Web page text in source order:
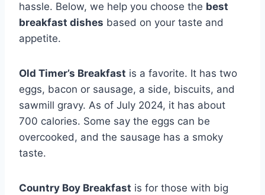
hassle. Below, we help you choose the best
breakfast dishes based on your taste and
appetite.
Old Timer’s Breakfast is a favorite. It has two
eggs, bacon or sausage, a side, biscuits, and
sawmill gravy. As of July 2024, it has about
700 calories. Some say the eggs can be
overcooked, and the sausage has a smoky
taste.
Country Boy Breakfast is for those with big